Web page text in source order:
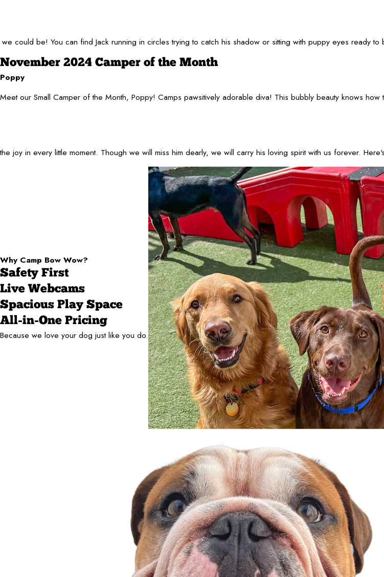
be! You can find Jack running in circles trying to catch his shadow or sitting with puppy eyes
November 2024 Camper of the Month
Poppy
Meet our Small Camper of the Month, Poppy! Camps pawsitively adorable diva! This bubbly beauty knows
in every little moment. Though we will miss him dearly, we will carry his loving spirit with us forever.
Why Camp Bow Wow?
Safety First
Live Webcams
Spacious Play Space
All-in-One Pricing
Because we love your dog just like you do.